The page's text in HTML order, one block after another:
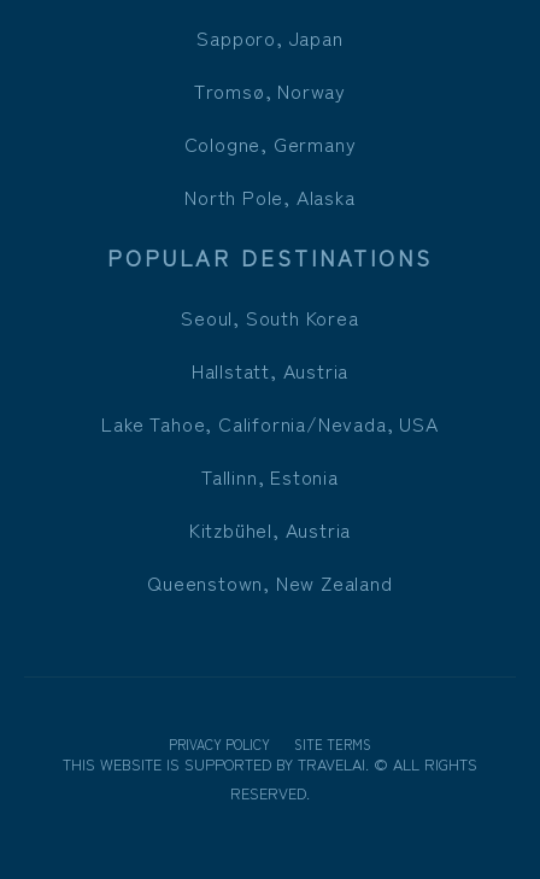
Sapporo, Japan
Tromsø, Norway
Cologne, Germany
North Pole, Alaska
POPULAR DESTINATIONS
Seoul, South Korea
Hallstatt, Austria
Lake Tahoe, California/Nevada, USA
Tallinn, Estonia
Kitzbühel, Austria
Queenstown, New Zealand
PRIVACY POLICY SITE TERMS
THIS WEBSITE IS SUPPORTED BY TRAVELAI © ALL RIGHTS
RESERVED.